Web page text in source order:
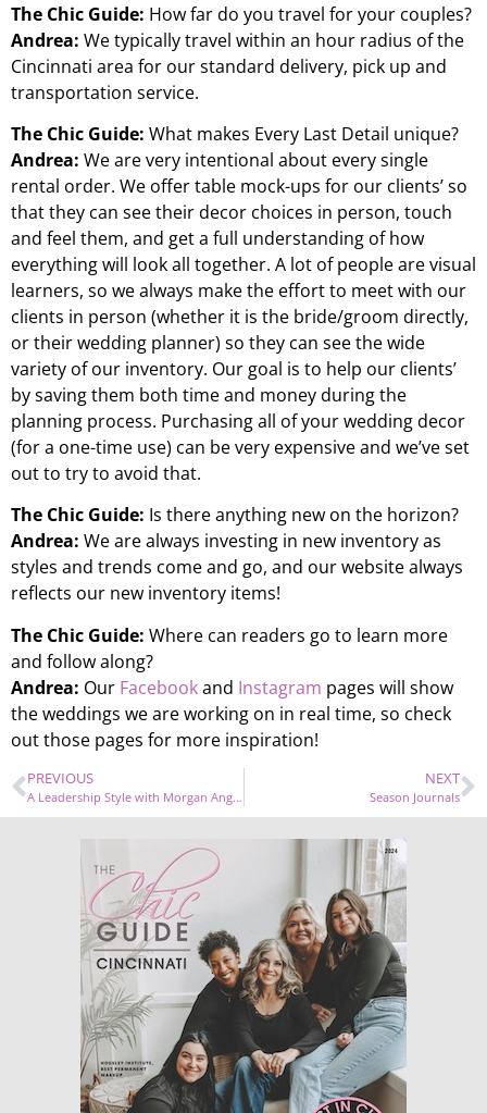
The Chic Guide: How far do you travel for your couples?
Andrea: We typically travel within an hour radius of the
Cincinnati area for our standard delivery, pick up and
transportation service.
The Chic Guide: What makes Every Last Detail unique?
Andrea: We are very intentional about every single
rental order. We offer table mock-ups for our clients’ so
that they can see their decor choices in person, touch
and feel them, and get a full understanding of how
everything will look all together. A lot of people are visual
learners, so we always make the effort to meet with our
clients in person (whether it is the bride/groom directly,
or their wedding planner) so they can see the wide
variety of our inventory. Our goal is to help our clients’
by saving them both time and money during the
planning process. Purchasing all of your wedding decor
(for a one-time use) can be very expensive and we’ve set
out to try to avoid that.
The Chic Guide: Is there anything new on the horizon?
Andrea: We are always investing in new inventory as
styles and trends come and go, and our website always
reflects our new inventory items!
The Chic Guide: Where can readers go to learn more
and follow along?
Andrea: Our Facebookand Instagram pages will show
the weddings we are working on in real time, so check
out those pages for more inspiration!
PREVIOUS
A Leadership Style with Morgan Angelique Owens
NEXT
Season Journals